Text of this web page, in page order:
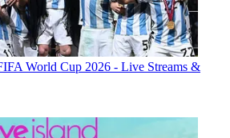
World Cup 2026 - Live Streams &